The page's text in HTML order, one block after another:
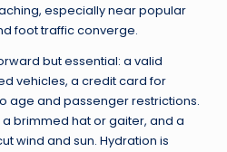
especially near popular
foot traffic converge.
but essential: a valid
vehicles, a credit card for
age and passenger restrictions.
brimmed hat or gaiter, and a
wind and sun. Hydration is